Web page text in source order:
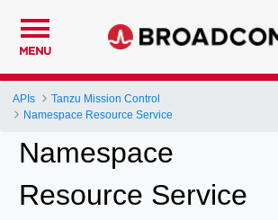
MENU
APIs
Tanzu Mission Control
Namespace Resource Service
Namespace
Resource Service